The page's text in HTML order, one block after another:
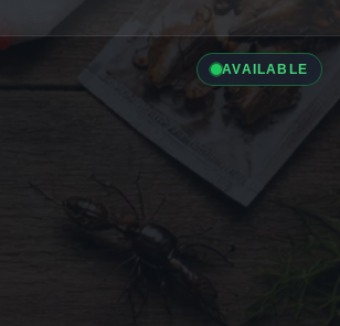
AVAILABLE